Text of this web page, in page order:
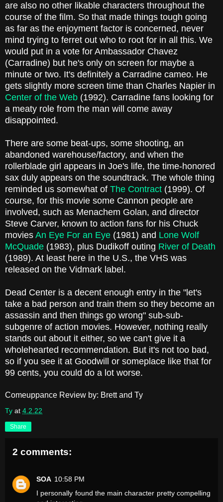
are also no other likable characters throughout the
course of the film. So that made things tough going
as far as the enjoyment factor is concerned, never
mind trying to ferret out who to root for in all this. We
would put in a vote for Ambassador Chavez
(Carradine) but he's only on screen for maybe a
minute or two. It's definitely a Carradine cameo. He
gets slightly more screen time than Charles Napier in
Center of the Web (1992). Carradine fans looking for
a meaty role from the man will come away
disappointed.
There are some beat-ups, some shooting, an
abandoned warehouse/factory, and when the
rollerblade girl appears in Joe's life, the time-honored
sax duly appears on the soundtrack. The whole thing
reminded us somewhat of The Contract (1999). Of
course, for this movie some Cannon people are
involved, such as Menachem Golan, and director
Steve Carver, known to action fans for his Chuck
movies An Eye For an Eye (1981) and Lone Wolf
McQuade (1983), plus Dudikoff outing River of Death
(1989). At least here in the U.S., the VHS was
released on the Vidmark label.
Dead Center is a decent enough entry in the "let's
take a bad person and train them so they become an
assassin and then things go wrong" sub-sub-
subgenre of action movies. However, nothing really
stands out about it either, so we can't give it a
wholehearted recommendation. But it's not too bad,
so if you see it at Goodwill or someplace like that for
99 cents, you could do a lot worse.
Comeuppance Review by: Brett and Ty
Ty at 4.2.22
Share
2 comments:
SOA 10:58 PM
I personally found the main character pretty compelling